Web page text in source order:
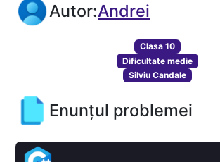
Autor:Andrei
Clasa 10
Dificultate medie
Silviu Candale
Enunțul problemei